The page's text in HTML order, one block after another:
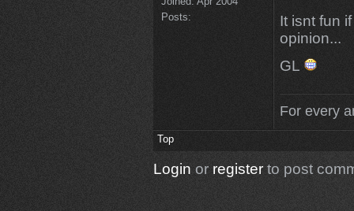
Posts:
It isnt fun
opinion...
GL
For every
Top
Login or registerto post